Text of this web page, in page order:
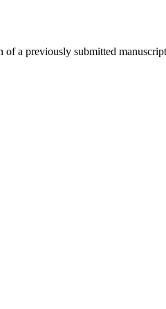
a previously submitted